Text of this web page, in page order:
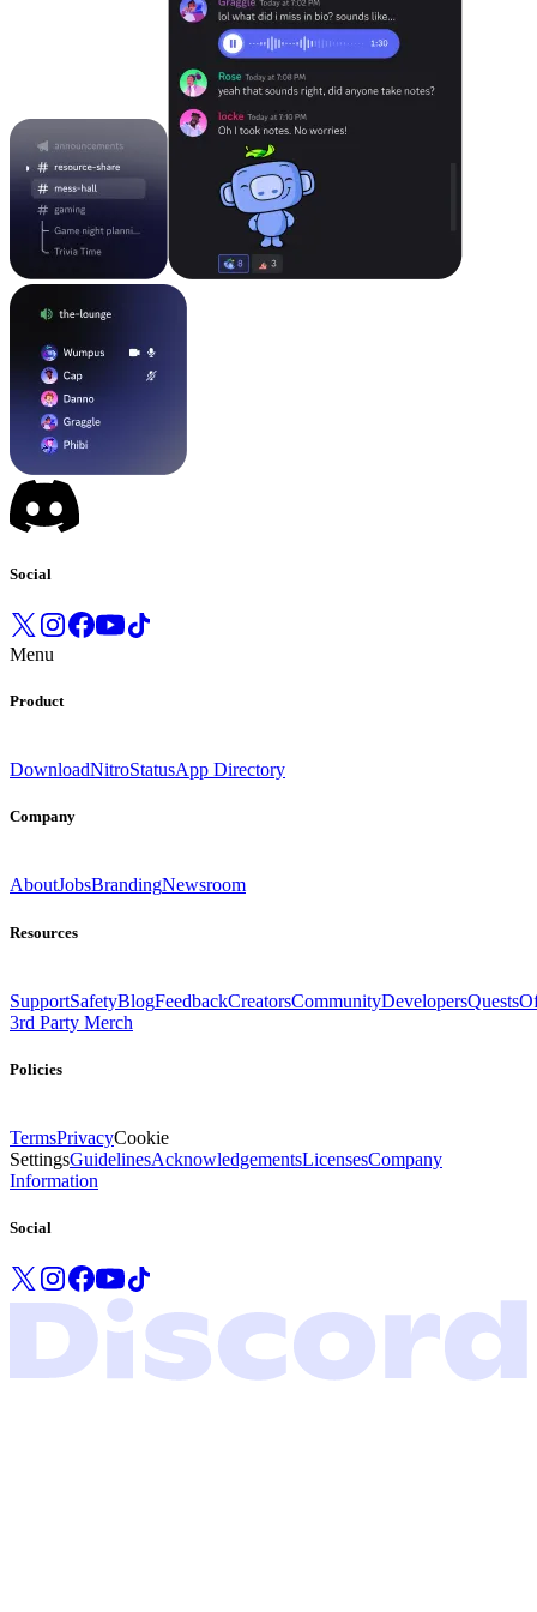
Social
Menu
Product
DownloadNitroStatusApp Directory
Company
AboutJobsBrandingNewsroom
Resources
SupportSafetyBlogFeedbackCreatorsCommunityDevelopersQuests
3rd Party Merch
Policies
TermsPrivacyCookie
SettingsGuidelinesAcknowledgementsLicensesCompany
Information
Social